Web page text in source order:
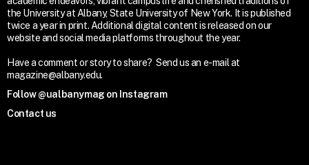
the University at Albany, State University of New York. It is published
twice a year in print. Additional digital content is released on our
website and social media platforms throughout the year.
Have a comment or story to share? Send us an e-mail at
magazine@albany.edu.
Follow @ualbanymag on Instagram
Contact us